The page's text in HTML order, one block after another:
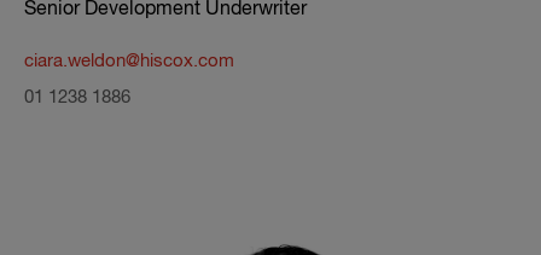
Senior Development Underwriter
ciara.weldon@hiscox.com
01 1238 1886